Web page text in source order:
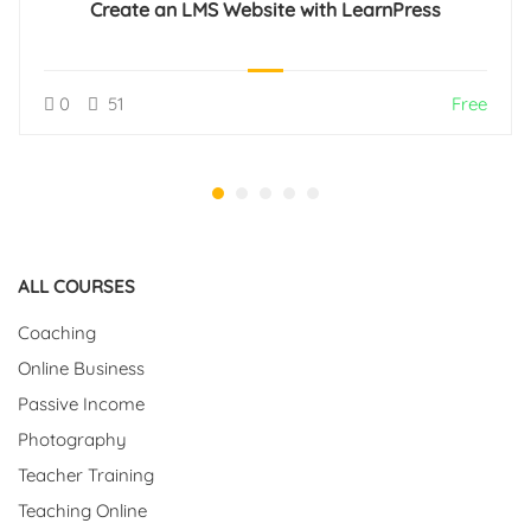
Create an LMS Website with LearnPress
0 51 Free
ALL COURSES
Coaching
Online Business
Passive Income
Photography
Teacher Training
Teaching Online